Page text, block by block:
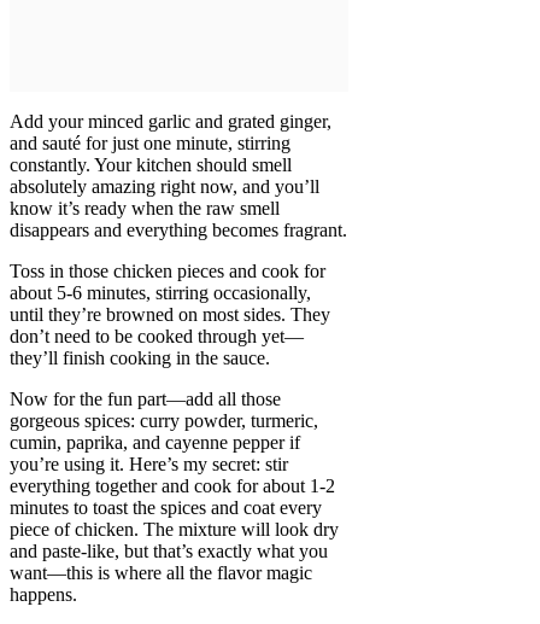
Add your minced garlic and grated ginger,
and sauté for just one minute, stirring
constantly. Your kitchen should smell
absolutely amazing right now, and you’ll
know it’s ready when the raw smell
disappears and everything becomes fragrant.
Toss in those chicken pieces and cook for
about 5-6 minutes, stirring occasionally,
until they’re browned on most sides. They
don’t need to be cooked through yet—
they’ll finish cooking in the sauce.
Now for the fun part—add all those
gorgeous spices: curry powder, turmeric,
cumin, paprika, and cayenne pepper if
you’re using it. Here’s my secret: stir
everything together and cook for about 1-2
minutes to toast the spices and coat every
piece of chicken. The mixture will look dry
and paste-like, but that’s exactly what you
want—this is where all the flavor magic
happens.